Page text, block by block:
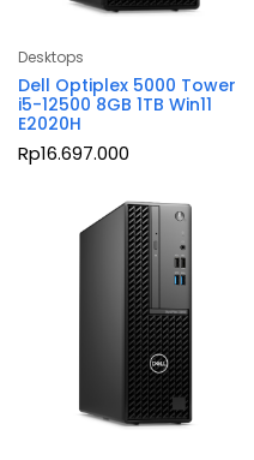
Desktops
Dell Optiplex 5000 Tower
i5-12500 8GB 1TB Win11
E2020H
Rp16.697.000